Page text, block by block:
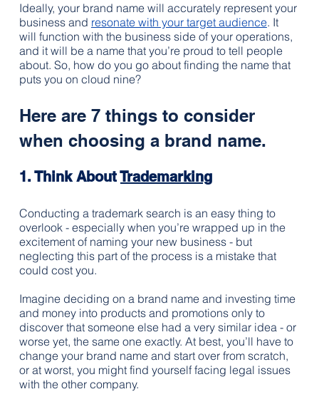
Ideally, your brand name will accurately represent your
business and resonate with your target audience. It
will function with the business side of your operations,
and it will be a name that you’re proud to tell people
about. So, how do you go about finding the name that
puts you on cloud nine?
Here are 7 things to consider
when choosing a brand name.
1. Think About Trademarking
Conducting a trademark search is an easy thing to
overlook - especially when you’re wrapped up in the
excitement of naming your new business - but
neglecting this part of the process is a mistake that
could cost you.
Imagine deciding on a brand name and investing time
and money into products and promotions only to
discover that someone else had a very similar idea - or
worse yet, the same one exactly. At best, you’ll have to
change your brand name and start over from scratch,
or at worst, you might find yourself facing legal issues
with the other company.